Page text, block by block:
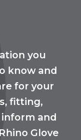
you
know and
for your
fitting,
and
Glove